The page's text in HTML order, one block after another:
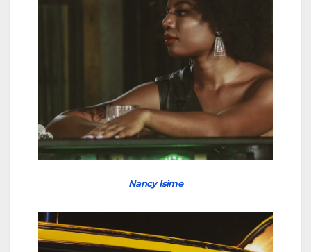
Nancy Isime